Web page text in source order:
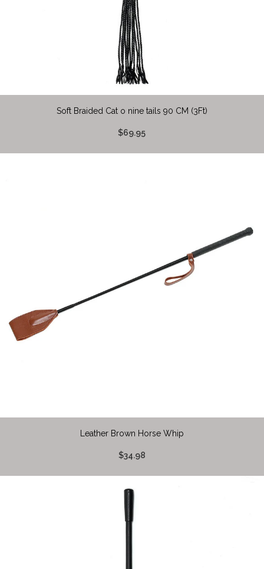
Soft Braided Cat o nine tails 90 CM (3Ft)
$69.95
Leather Brown Horse Whip
$34.98